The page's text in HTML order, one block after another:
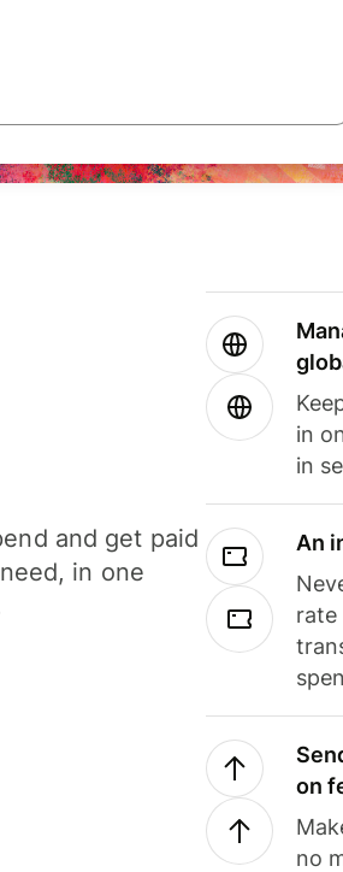
and get paid
in one
in
in
An
rate
on
no